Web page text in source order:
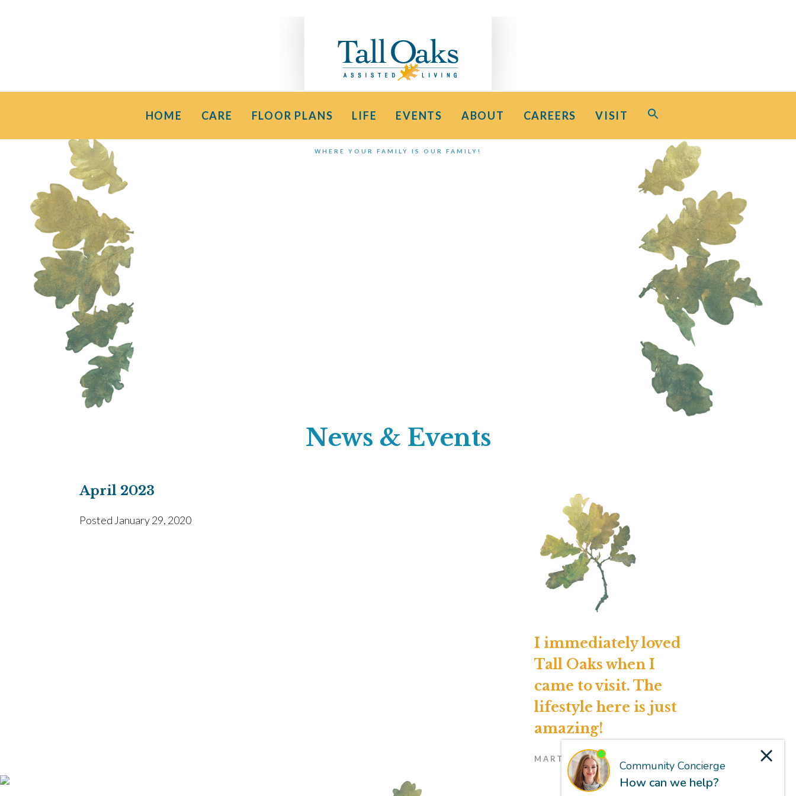
HOME CARE FLOOR PLANS LIFE EVENTS ABOUT CAREERS VISIT
WHERE YOUR FAMILY IS OUR FAMILY!
News & Events
April 2023
Posted January 29, 2020
I immediately loved
Tall Oaks when I
came to visit. The
lifestyle here is just
amazing!
MARTI, RESIDENT (NOV. 2024)